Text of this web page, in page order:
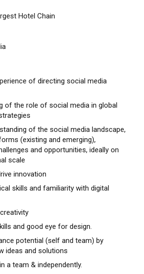
Hotel Chain
of directing social media
of the role of social media in global
of the social media landscape,
(existing and emerging),
and opportunities, ideally on
scale
innovation
skills and familiarity with digital
and good eye for design.
potential (self and team) by
ideas and solutions
a team & independently.